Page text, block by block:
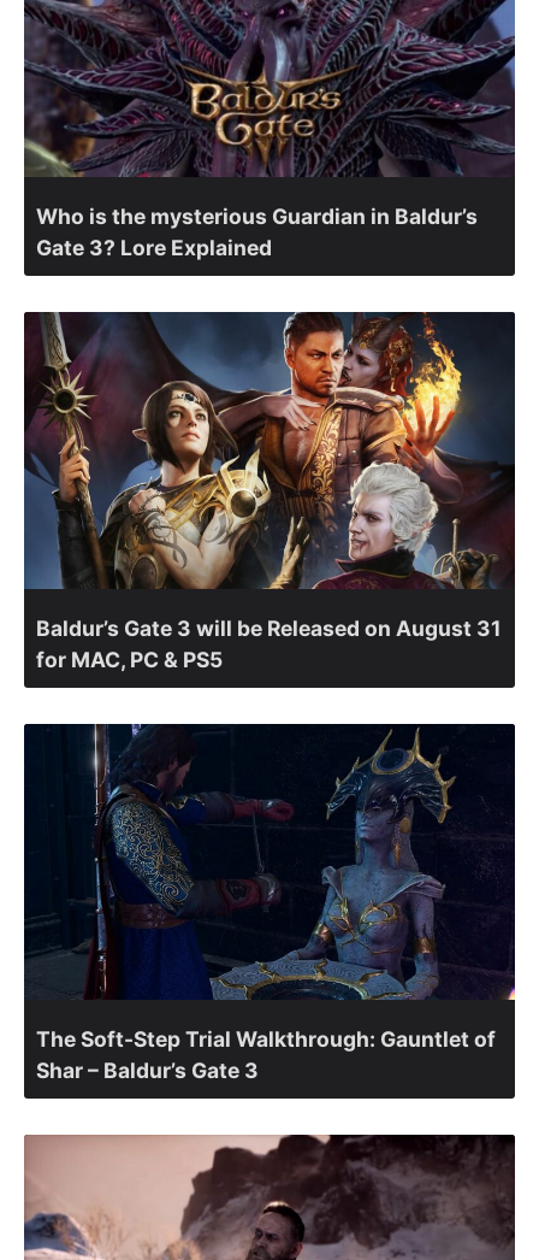
Who is the mysterious Guardian in Baldur’s
Gate 3? Lore Explained
Baldur’s Gate 3 will be Released on August 31
for MAC, PC & PS5
The Soft-Step Trial Walkthrough: Gauntlet of
Shar – Baldur’s Gate 3